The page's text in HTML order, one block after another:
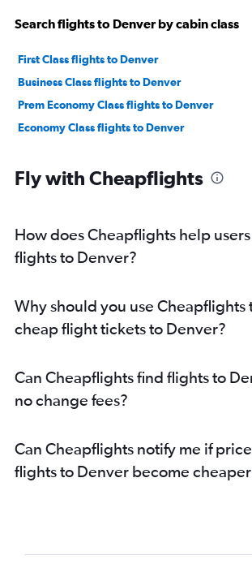
Search flights to Denver by cabin class
First Class flights to Denver
Business Class flights to Denver
Prem Economy Class flights to Denver
Economy Class flights to Denver
Fly with Cheapflights
How does Cheapflights help
flights to Denver?
Why should you use Cheapflights
cheap flight tickets to Denver?
Can Cheapflights find flights to
no change fees?
Can Cheapflights notify me if
flights to Denver become